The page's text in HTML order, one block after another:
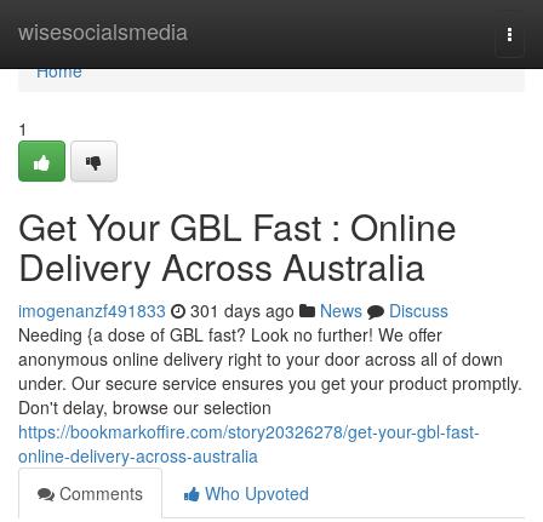
wisesocialsmedia
Home
Home
1
Get Your GBL Fast : Online
Delivery Across Australia
imogenanzf491833 301 days ago News
Discuss
Needing {a dose of GBL fast? Look no further! We offer
anonymous online delivery right to your door across all of down
under. Our secure service ensures you get your product promptly.
Don't delay, browse our selection
https://bookmarkoffire.com/story20326278/get-your-gbl-fast-
online-delivery-across-australia
Comments
Who Upvoted